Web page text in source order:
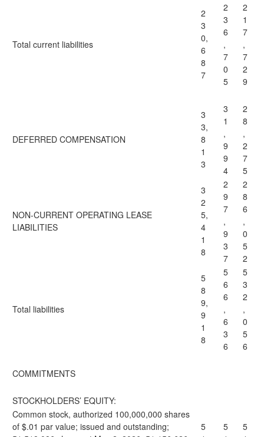
Total current liabilities
2
3
0,
6
8
7
2
3
6
,
7
0
5
2
1
7
,
7
2
9
DEFERRED COMPENSATION
3
3,
8
1
3
3
1
,
9
9
4
2
8
,
2
7
5
NON-CURRENT OPERATING LEASE
LIABILITIES
3
2
5,
4
1
8
2
9
7
,
9
3
7
2
8
6
,
0
5
2
Total liabilities
5
8
9,
9
1
8
5
6
6
,
6
3
6
5
3
2
,
0
5
6
COMMITMENTS
STOCKHOLDERS’ EQUITY:
Common stock, authorized 100,000,000 shares
of $.01 par value; issued and outstanding;
5
5
5